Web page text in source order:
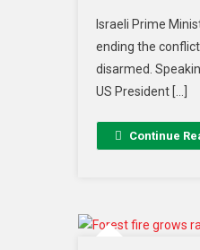
Israeli Prime
ending the
disarmed.
US President […]
Continue